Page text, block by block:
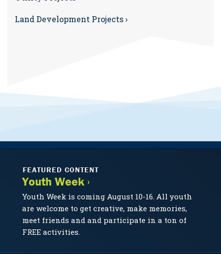
Land Development Projects ›
FEATURED CONTENT
Youth Week ›
Youth Week is coming August 10-16. All youth
are welcome to get creative, make memories,
meet friends and and participate in a ton of
FREE activities.